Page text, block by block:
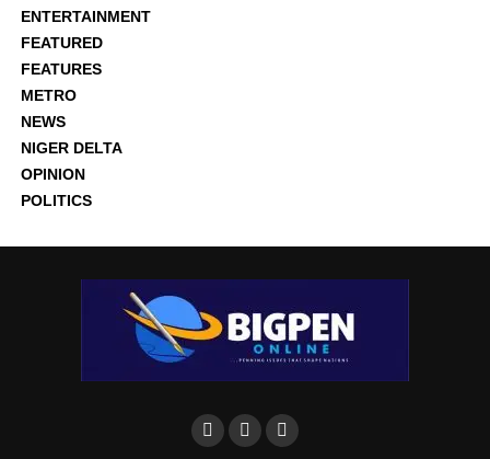
ENTERTAINMENT
FEATURED
FEATURES
METRO
NEWS
NIGER DELTA
OPINION
POLITICS